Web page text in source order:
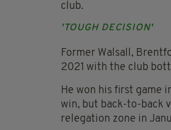
club.
'TOUGH DECISION'
Former Walsall,
2021 with the club
He won his first game
win, but back-to-back
relegation zone in